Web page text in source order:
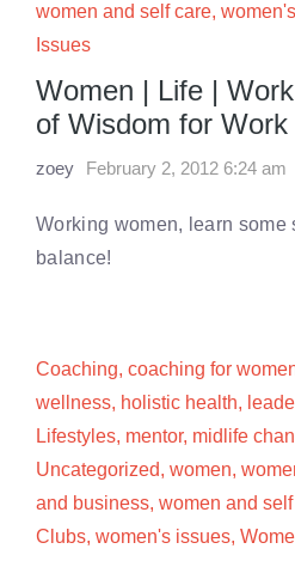
women and self care,
Issues
Women | Life |
of Wisdom for
zoey February 2, 2012 6:24 am
Working women, learn
balance!
Coaching, coaching for
wellness, holistic health,
Lifestyles, mentor, midlife
Uncategorized, women,
and business, women and
Clubs, women's issues,